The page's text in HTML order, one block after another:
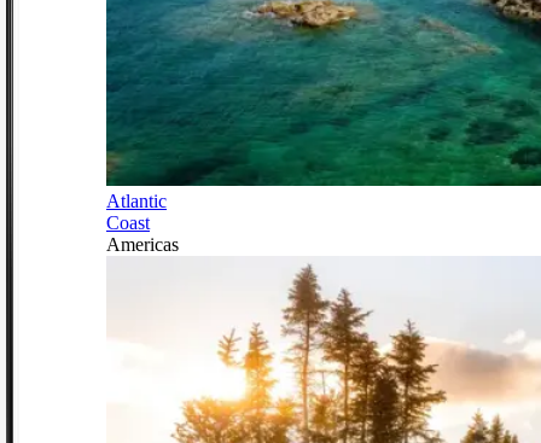
Atlantic
Coast
Americas